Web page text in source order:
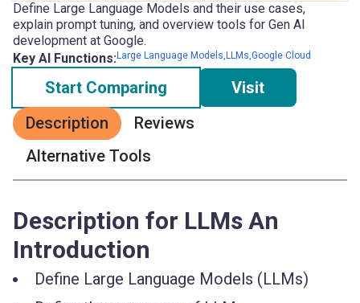
Define Large Language Models and their use cases,
explain prompt tuning, and overview tools for Gen AI
development at Google.
Key AI Functions: Large Language Models,LLMs,Google Cloud
Start Comparing
Visit
Description
Reviews
Alternative Tools
Description for LLMs An
Introduction
Define Large Language Models (LLMs)